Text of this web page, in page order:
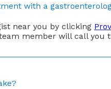
with a
near you by clicking
member will call